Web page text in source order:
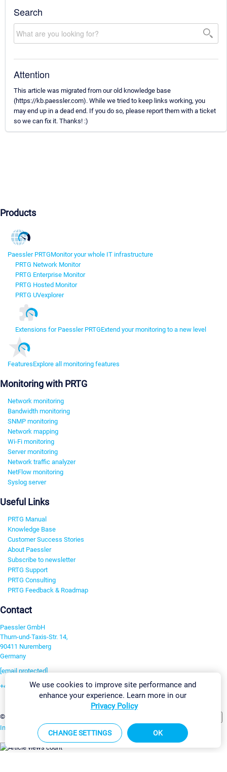
Search
Attention
This article was migrated from our old knowledge base
(https://kb.paessler.com). While we tried to keep links working, you
may end up in a dead end. If you do so, please report them with a ticket
so we can fix it. Thanks! :)
Products
Paessler PRTGMonitor your whole IT infrastructure
PRTG Network Monitor
PRTG Enterprise Monitor
PRTG Hosted Monitor
PRTG UVexplorer
Extensions for Paessler PRTGExtend your monitoring to a new level
FeaturesExplore all monitoring features
Monitoring with PRTG
Network monitoring
Bandwidth monitoring
SNMP monitoring
Network mapping
Wi-Fi monitoring
Server monitoring
Network traffic analyzer
NetFlow monitoring
Syslog server
Useful Links
PRTG Manual
Knowledge Base
Customer Success Stories
About Paessler
Subscribe to newsletter
PRTG Support
PRTG Consulting
PRTG Feedback & Roadmap
Contact
Paessler GmbH
Thurn-und-Taxis-Str. 14,
90411 Nuremberg
Germany
[email protected]
+49 911 93775-0
©2026 Paessler GmbH
Imprint Report Vulnerability Download & InstallSitemap
We use cookies to improve site performance and
enhance your experience. Learn more in our
Privacy Policy
CHANGE SETTINGS OK